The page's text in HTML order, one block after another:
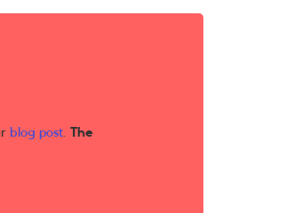
blog post. The